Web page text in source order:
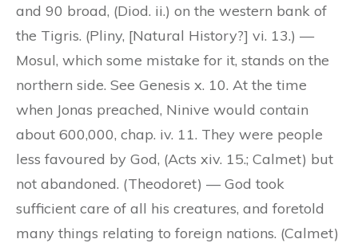
and 90 broad, (Diod. ii.) on the western bank of
the Tigris. (Pliny, [Natural History?] vi. 13.) —
Mosul, which some mistake for it, stands on the
northern side. See Genesis x. 10. At the time
when Jonas preached, Ninive would contain
about 600,000, chap. iv. 11. They were people
less favoured by God, (Acts xiv. 15.; Calmet) but
not abandoned. (Theodoret) — God took
sufficient care of all his creatures, and foretold
many things relating to foreign nations. (Calmet)